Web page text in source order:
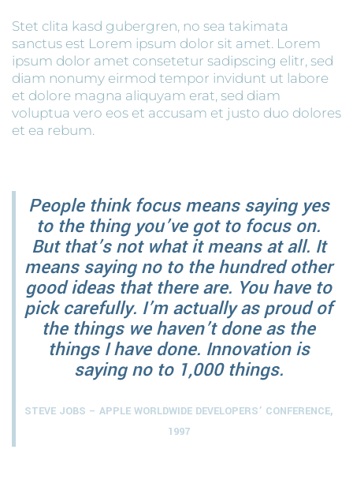
Stet clita kasd gubergren, no sea takimata
sanctus est Lorem ipsum dolor sit amet. Lorem
ipsum dolor amet consetetur sadipscing elitr, sed
diam nonumy eirmod tempor invidunt ut labore
et dolore magna aliquyam erat, sed diam
voluptua vero eos et accusam et justo duo dolores
et ea rebum.
People think focus means saying yes
to the thing you’ve got to focus on.
But that’s not what it means at all. It
means saying no to the hundred other
good ideas that there are. You have to
pick carefully. I’m actually as proud of
the things we haven’t done as the
things I have done. Innovation is
saying no to 1,000 things.
STEVE JOBS – APPLE WORLDWIDE DEVELOPERS’ CONFERENCE,
1997